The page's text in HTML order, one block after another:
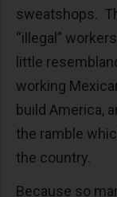
sweatshops.
“illegal”
little
working
build America,
the ramble
the country.
Because so